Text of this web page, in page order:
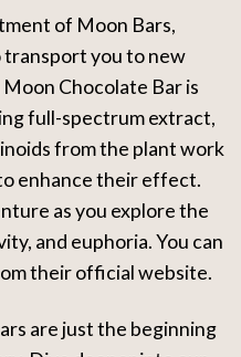
of Moon Bars,
you to new
Chocolate Bar is
full-spectrum extract,
from the plant work
enhance their effect.
as you explore the
and euphoria. You can
their official website.
are just the beginning